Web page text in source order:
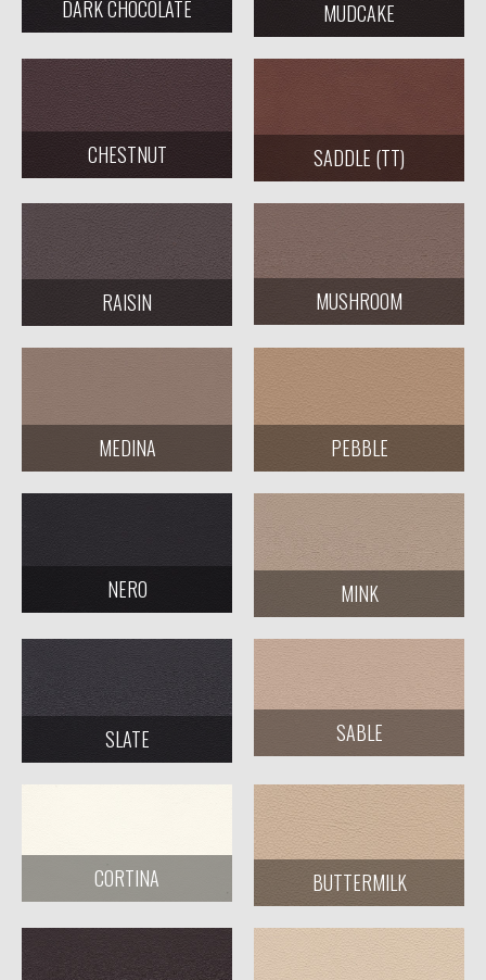
DARK CHOCOLATE MUDCAKE
CHESTNUT SADDLE (TT)
RAISIN MUSHROOM
MEDINA PEBBLE
NERO MINK
SLATE SABLE
CORTINA BUTTERMILK